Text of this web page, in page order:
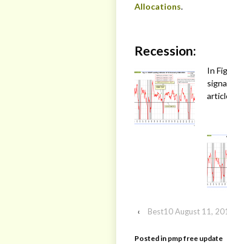
Allocations.
Recession:
In
‹ Best10 August 11,
Posted in pmp free update